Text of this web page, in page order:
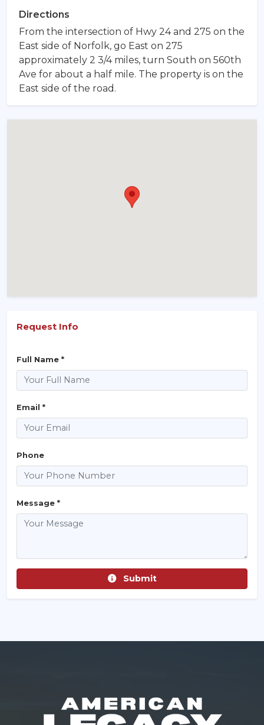
Directions
From the intersection of Hwy 24 and 275 on the
East side of Norfolk, go East on 275
approximately 2 3/4 miles, turn South on 560th
Ave for about a half mile. The property is on the
East side of the road.
Request Info
Full Name *
Email *
Phone
Message *
Submit